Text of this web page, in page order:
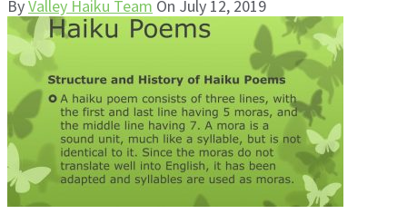
ByValley Haiku Team On July 12, 2019